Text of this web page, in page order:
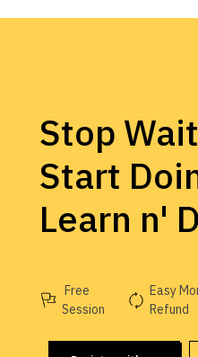
Stop
Start
Learn n'
Free
Session
Easy
Refund